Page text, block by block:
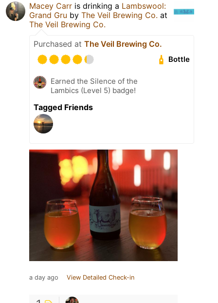
Macey Carr is drinking a Lambswool:
Grand Gru by The Veil Brewing Co. at
The Veil Brewing Co.
Purchased at The Veil Brewing Co.
Bottle
Earned the Silence of the
Lambics (Level 5) badge!
Tagged Friends
a day ago View Detailed Check-in